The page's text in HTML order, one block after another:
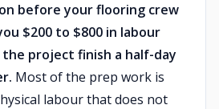
before your flooring crew
$200 to $800 in labour
the project finish a half-day
Most of the prep work is
labour that does not